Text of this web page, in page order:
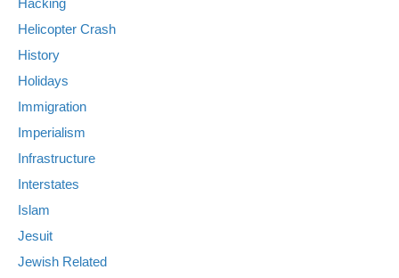
Helicopter Crash
History
Holidays
Immigration
Imperialism
Infrastructure
Interstates
Islam
Jesuit
Jewish Related